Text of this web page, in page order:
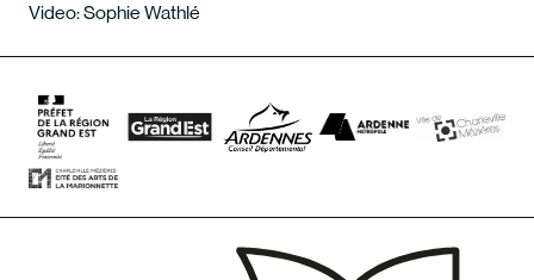
Video: Sophie Wathlé